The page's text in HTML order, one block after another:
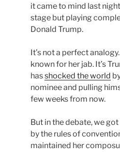
it came to mind last
stage but playing
Donald Trump.
It’s not a perfect
known for her jab. It’s
hasshocked the world
nominee and pulling
few weeks from now.
But in the debate, we
by the rules of
maintained her